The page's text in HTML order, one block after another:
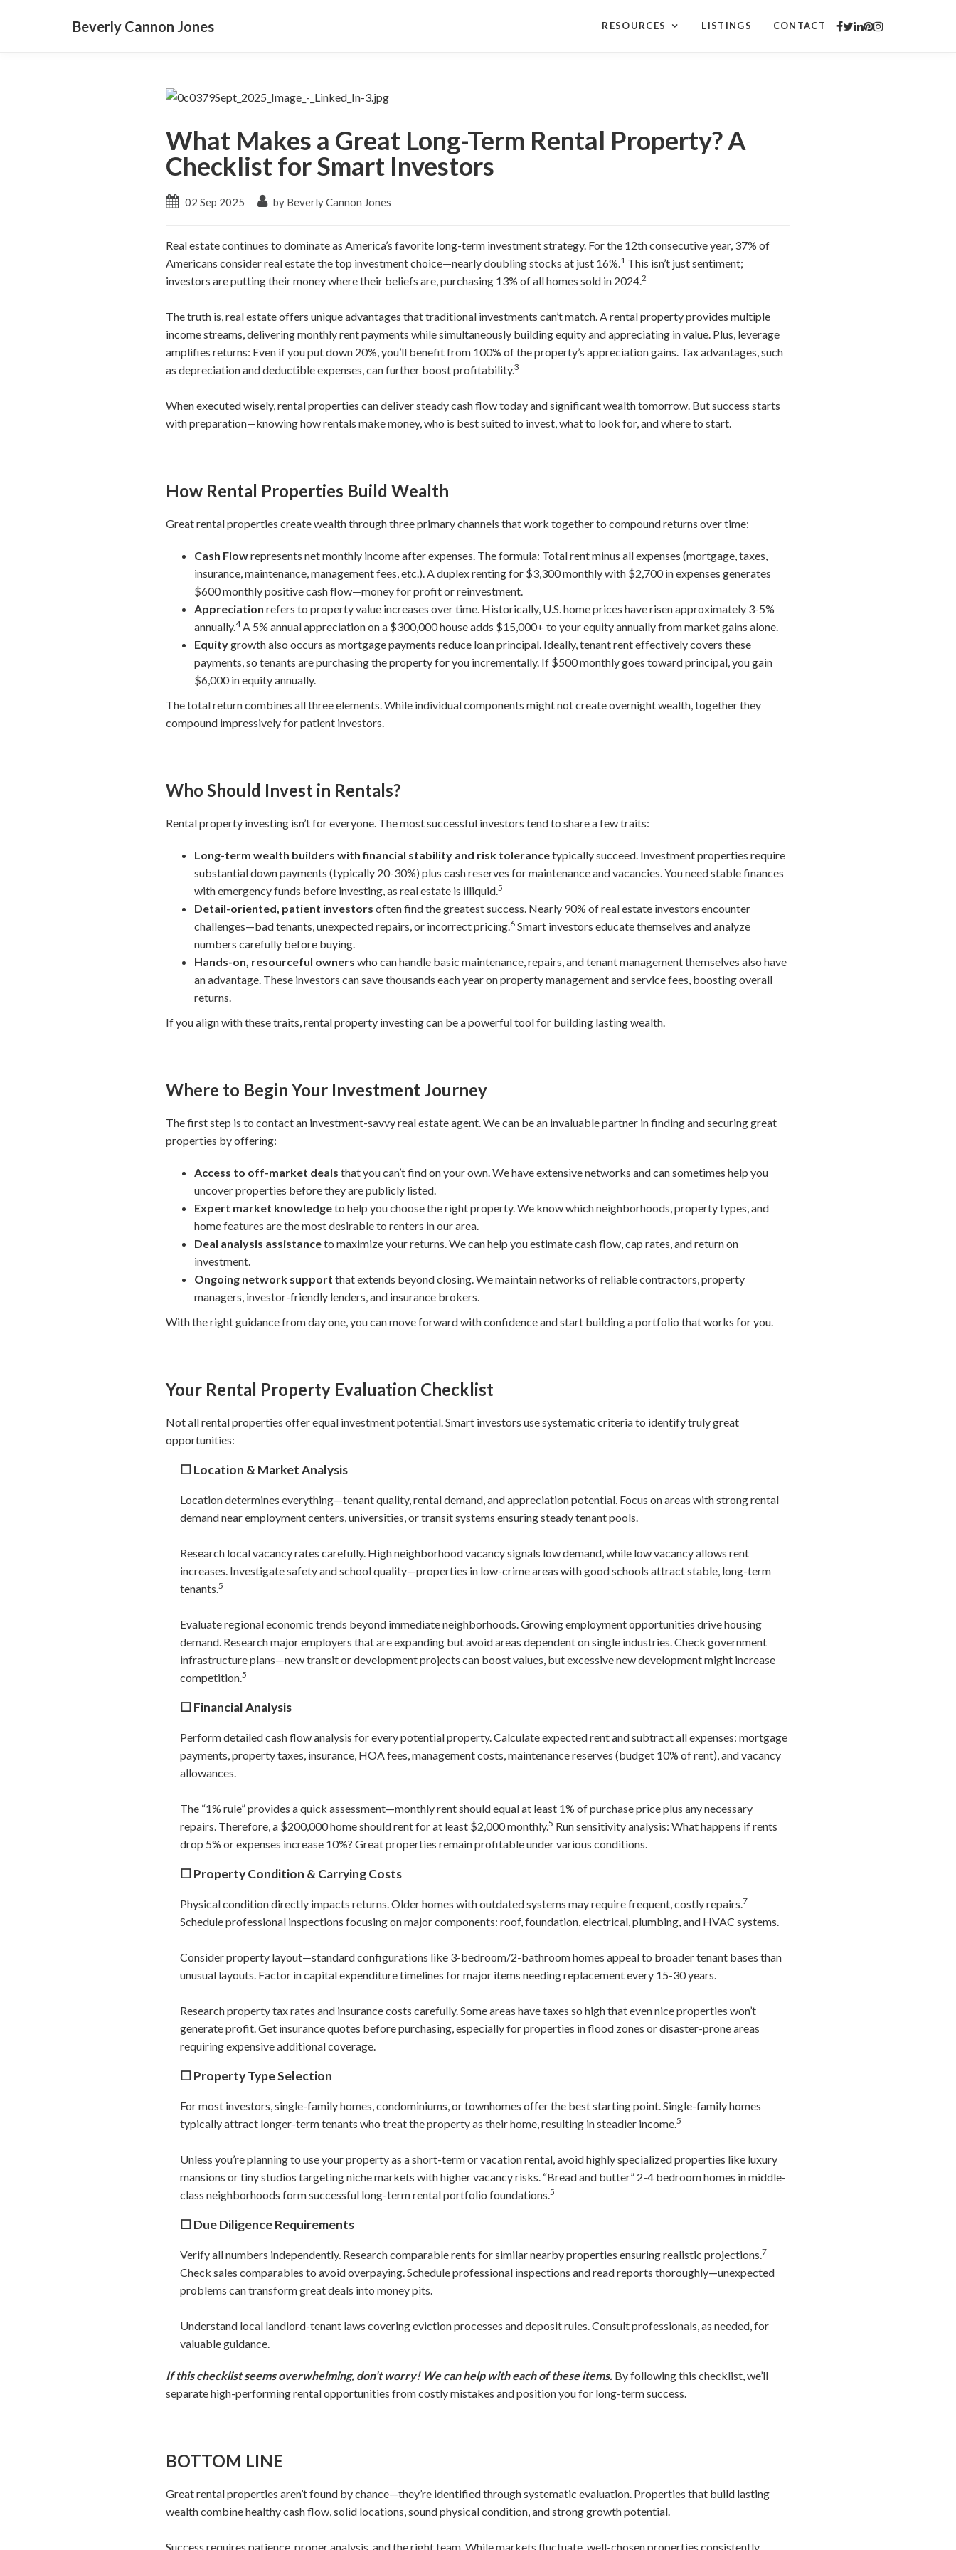
Beverly Cannon Jones RESOURCES LISTINGS CONTACT
What Makes a Great Long-Term Rental Property? A
Checklist for Smart Investors
02 Sep 2025 by Beverly Cannon Jones
Real estate continues to dominate as America’s favorite long-term investment strategy. For the 12th consecutive year, 37% of
Americans consider real estate the top investment choice—nearly doubling stocks at just 16%.1 This isn’t just sentiment;
investors are putting their money where their beliefs are, purchasing 13% of all homes sold in 2024.2
The truth is, real estate offers unique advantages that traditional investments can’t match. A rental property provides multiple
income streams, delivering monthly rent payments while simultaneously building equity and appreciating in value. Plus, leverage
amplifies returns: Even if you put down 20%, you’ll benefit from 100% of the property’s appreciation gains. Tax advantages, such
as depreciation and deductible expenses, can further boost profitability.3
When executed wisely, rental properties can deliver steady cash flow today and significant wealth tomorrow. But success starts
with preparation—knowing how rentals make money, who is best suited to invest, what to look for, and where to start.
How Rental Properties Build Wealth
Great rental properties create wealth through three primary channels that work together to compound returns over time:
Cash Flowrepresents net monthly income after expenses. The formula: Total rent minus all expenses (mortgage, taxes,
insurance, maintenance, management fees, etc.). A duplex renting for $3,300 monthly with $2,700 in expenses generates
$600 monthly positive cash flow—money for profit or reinvestment.
Appreciation refers to property value increases over time. Historically, U.S. home prices have risen approximately 3-5%
annually.4A 5% annual appreciation on a $300,000 house adds $15,000+ to your equity annually from market gains alone.
Equitygrowth also occurs as mortgage payments reduce loan principal. Ideally, tenant rent effectively covers these
payments, so tenants are purchasing the property for you incrementally. If $500 monthly goes toward principal, you gain
$6,000 in equity annually.
The total return combines all three elements. While individual components might not create overnight wealth, together they
compound impressively for patient investors.
Who Should Invest in Rentals?
Rental property investing isn’t for everyone. The most successful investors tend to share a few traits:
Long-term wealth builders with financial stability and risk tolerancetypically succeed. Investment properties require
substantial down payments (typically 20-30%) plus cash reserves for maintenance and vacancies. You need stable finances
with emergency funds before investing, as real estate is illiquid.5
Detail-oriented, patient investors often find the greatest success. Nearly 90% of real estate investors encounter
challenges—bad tenants, unexpected repairs, or incorrect pricing.6 Smart investors educate themselves and analyze
numbers carefully before buying.
Hands-on, resourceful owners who can handle basic maintenance, repairs, and tenant management themselves also have
an advantage. These investors can save thousands each year on property management and service fees, boosting overall
returns.
If you align with these traits, rental property investing can be a powerful tool for building lasting wealth.
Where to Begin Your Investment Journey
The first step is to contact an investment-savvy real estate agent. We can be an invaluable partner in finding and securing great
properties by offering:
Access to off-market deals that you can’t find on your own. We have extensive networks and can sometimes help you
uncover properties before they are publicly listed.
Expert market knowledgeto help you choose the right property. We know which neighborhoods, property types, and
home features are the most desirable to renters in our area.
Deal analysis assistanceto maximize your returns. We can help you estimate cash flow, cap rates, and return on
investment.
Ongoing network support that extends beyond closing. We maintain networks of reliable contractors, property
managers, investor-friendly lenders, and insurance brokers.
With the right guidance from day one, you can move forward with confidence and start building a portfolio that works for you.
Your Rental Property Evaluation Checklist
Not all rental properties offer equal investment potential. Smart investors use systematic criteria to identify truly great
opportunities:
☐ Location & Market Analysis
Location determines everything—tenant quality, rental demand, and appreciation potential. Focus on areas with strong rental
demand near employment centers, universities, or transit systems ensuring steady tenant pools.
Research local vacancy rates carefully. High neighborhood vacancy signals low demand, while low vacancy allows rent
increases. Investigate safety and school quality—properties in low-crime areas with good schools attract stable, long-term
tenants.5
Evaluate regional economic trends beyond immediate neighborhoods. Growing employment opportunities drive housing
demand. Research major employers that are expanding but avoid areas dependent on single industries. Check government
infrastructure plans—new transit or development projects can boost values, but excessive new development might increase
competition.5
☐ Financial Analysis
Perform detailed cash flow analysis for every potential property. Calculate expected rent and subtract all expenses: mortgage
payments, property taxes, insurance, HOA fees, management costs, maintenance reserves (budget 10% of rent), and vacancy
allowances.
The “1% rule” provides a quick assessment—monthly rent should equal at least 1% of purchase price plus any necessary
repairs. Therefore, a $200,000 home should rent for at least $2,000 monthly.5 Run sensitivity analysis: What happens if rents
drop 5% or expenses increase 10%? Great properties remain profitable under various conditions.
☐ Property Condition & Carrying Costs
Physical condition directly impacts returns. Older homes with outdated systems may require frequent, costly repairs.7
Schedule professional inspections focusing on major components: roof, foundation, electrical, plumbing, and HVAC systems.
Consider property layout—standard configurations like 3-bedroom/2-bathroom homes appeal to broader tenant bases than
unusual layouts. Factor in capital expenditure timelines for major items needing replacement every 15-30 years.
Research property tax rates and insurance costs carefully. Some areas have taxes so high that even nice properties won’t
generate profit. Get insurance quotes before purchasing, especially for properties in flood zones or disaster-prone areas
requiring expensive additional coverage.
☐ Property Type Selection
For most investors, single-family homes, condominiums, or townhomes offer the best starting point. Single-family homes
typically attract longer-term tenants who treat the property as their home, resulting in steadier income.5
Unless you’re planning to use your property as a short-term or vacation rental, avoid highly specialized properties like luxury
mansions or tiny studios targeting niche markets with higher vacancy risks. “Bread and butter” 2-4 bedroom homes in middle-
class neighborhoods form successful long-term rental portfolio foundations.5
☐ Due Diligence Requirements
Verify all numbers independently. Research comparable rents for similar nearby properties ensuring realistic projections.7
Check sales comparables to avoid overpaying. Schedule professional inspections and read reports thoroughly—unexpected
problems can transform great deals into money pits.
Understand local landlord-tenant laws covering eviction processes and deposit rules. Consult professionals, as needed, for
valuable guidance.
If this checklist seems overwhelming, don’t worry! We can help with each of these items. By following this checklist, we’ll
separate high-performing rental opportunities from costly mistakes and position you for long-term success.
BOTTOM LINE
Great rental properties aren’t found by chance—they’re identified through systematic evaluation. Properties that build lasting
wealth combine healthy cash flow, solid locations, sound physical condition, and strong growth potential.
Success requires patience, proper analysis, and the right team. While markets fluctuate, well-chosen properties consistently